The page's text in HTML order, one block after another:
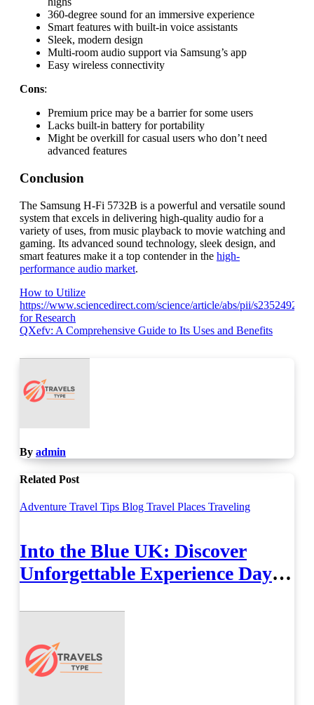
360-degree sound for an immersive experience
Smart features with built-in voice assistants
Sleek, modern design
Multi-room audio support via Samsung’s app
Easy wireless connectivity
Cons:
Premium price may be a barrier for some users
Lacks built-in battery for portability
Might be overkill for casual users who don’t need
advanced features
Conclusion
The Samsung H-Fi 5732B is a powerful and versatile sound
system that excels in delivering high-quality audio for a
variety of uses, from music playback to movie watching and
gaming. Its advanced sound technology, sleek design, and
smart features make it a top contender in the high-
performance audio market.
Post
navigation
How to Utilize
https://www.sciencedirect.com/science/article/abs/pii/
for Research
QXefv: A Comprehensive Guide to Its Uses and Benefits
By admin
Related Post
Adventure Travel Tips Blog Travel Places Traveling
Into the Blue UK: Discover
Unforgettable Experience Days